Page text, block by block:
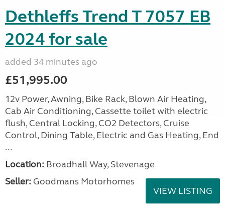
Dethleffs Trend T 7057 EB
2024 for sale
added 34 minutes ago
£51,995.00
12v Power, Awning, Bike Rack, Blown Air Heating,
Cab Air Conditioning, Cassette toilet with electric
flush, Central Locking, CO2 Detectors, Cruise
Control, Dining Table, Electric and Gas Heating, End
...
Location: Broadhall Way, Stevenage
Seller: Goodmans Motorhomes
VIEW LISTING